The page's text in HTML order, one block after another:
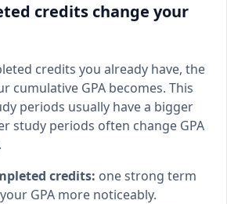
credits change your
credits you already have, the
cumulative GPA becomes. This
periods usually have a bigger
study periods often change GPA
credits: one strong term
GPA more noticeably.